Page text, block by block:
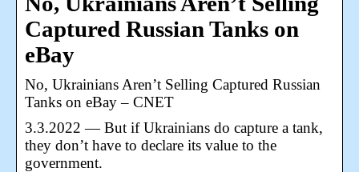
Captured Russian Tanks on
eBay
No, Ukrainians Aren’t Selling Captured Russian
Tanks on eBay – CNET
3.3.2022 — But if Ukrainians do capture a tank,
they don’t have to declare its value to the
government.